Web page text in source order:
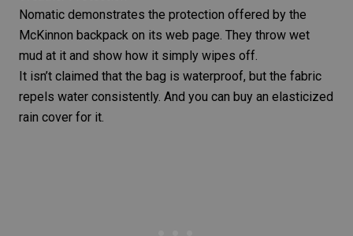
Nomatic demonstrates the protection offered by the
McKinnon backpack on its web page. They throw wet
mud at it and show how it simply wipes off.
It isn’t claimed that the bag is waterproof, but the fabric
repels water consistently. And you can buy an elasticized
rain cover for it.